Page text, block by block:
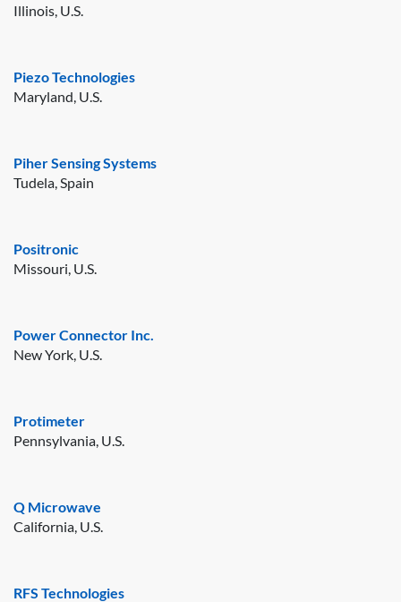
Illinois, U.S.
Piezo Technologies
Maryland, U.S.
Piher Sensing Systems
Tudela, Spain
Positronic
Missouri, U.S.
Power Connector Inc.
New York, U.S.
Protimeter
Pennsylvania, U.S.
Q Microwave
California, U.S.
RFS Technologies